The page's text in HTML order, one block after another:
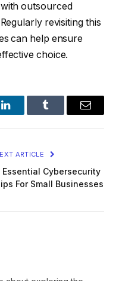
outsourced
revisiting this
can help ensure
choice.
LinkedInTumblr Email
ARTICLE
Essential Cybersecurity
For Small Businesses